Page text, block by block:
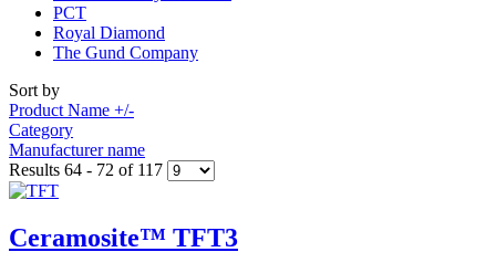
PCT
Royal Diamond
The Gund Company
Sort by
Product Name +/-
Category
Manufacturer name
Results 64 - 72 of 117
Ceramosite™ TFT3